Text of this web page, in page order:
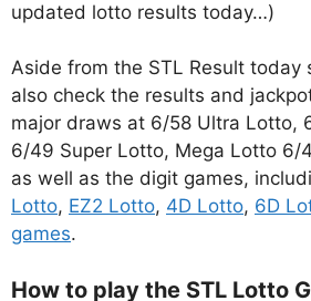
updated lotto results today…)
Aside from the STL Result today
also check the results and
major draws at 6/58 Ultra Lotto,
6/49 Super Lotto, Mega Lotto 6/
as well as the digit games,
Lotto, EZ2 Lotto, 4D Lotto, 6D
games.
How to play the STL Lotto